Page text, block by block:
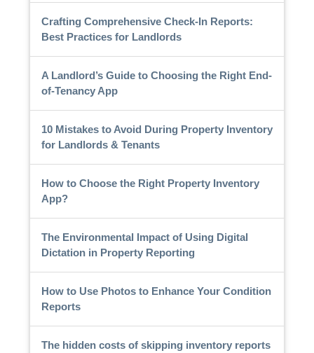
Crafting Comprehensive Check-In Reports:
Best Practices for Landlords
A Landlord’s Guide to Choosing the Right End-
of-Tenancy App
10 Mistakes to Avoid During Property Inventory
for Landlords & Tenants
How to Choose the Right Property Inventory
App?
The Environmental Impact of Using Digital
Dictation in Property Reporting
How to Use Photos to Enhance Your Condition
Reports
The hidden costs of skipping inventory reports